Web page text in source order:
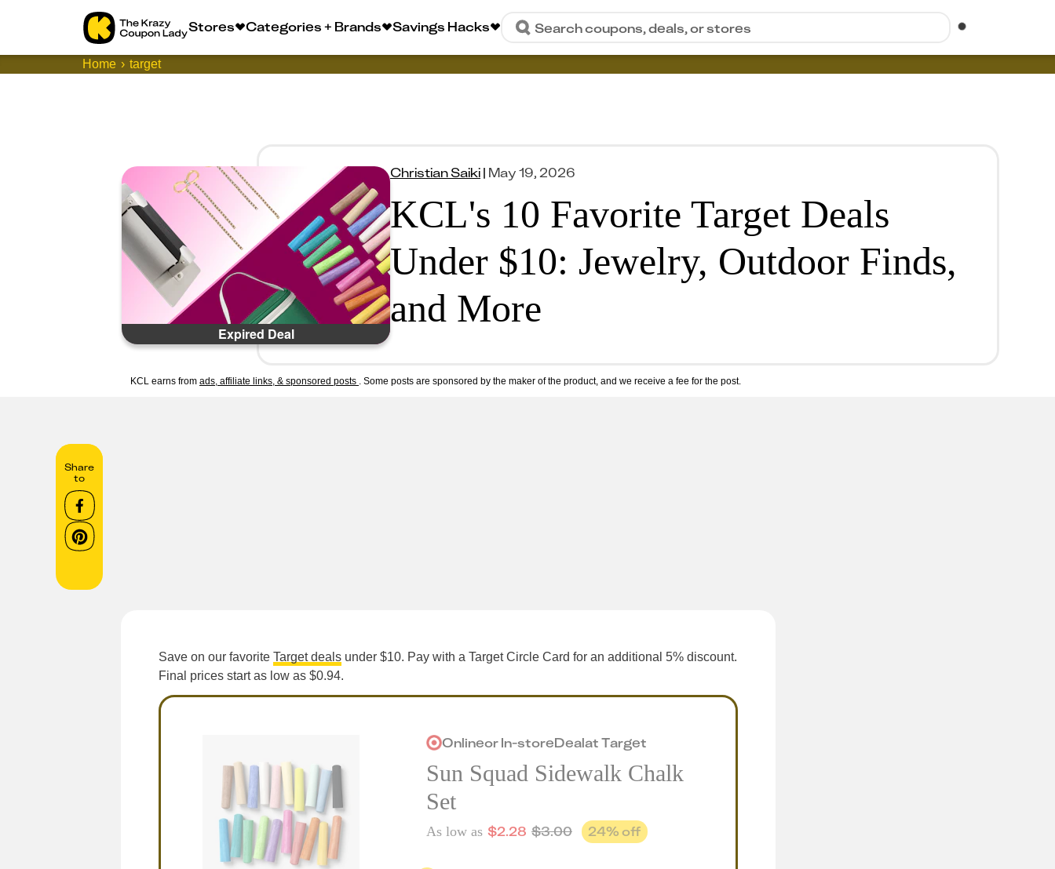
Stores Categories + Brands Savings Hacks Search coupons, deals, or stores
Home target
Expired Deal
Christian Saiki| May 19, 2026
KCL's 10 Favorite Target Deals
Under $10: Jewelry, Outdoor Finds,
and More
KCL earns from ads, affiliate links, & sponsored posts . Some posts are sponsored by the maker of the product, and we receive a fee for the post.
Share
to
Save on our favorite Target deals under $10. Pay with a Target Circle Card for an additional 5% discount.
Final prices start as low as $0.94.
OnlineorIn-storeDealatTarget
Sun Squad Sidewalk Chalk
Set
As low as $2.28 $3.00 24% off